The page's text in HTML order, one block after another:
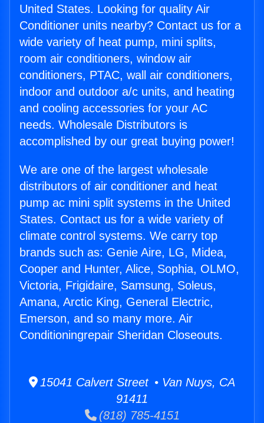
United States. Looking for quality Air
Conditioner units nearby? Contact us for a
wide variety of heat pump, mini splits,
room air conditioners, window air
conditioners, PTAC, wall air conditioners,
indoor and outdoor a/c units, and heating
and cooling accessories for your AC
needs. Wholesale Distributors is
accomplished by our great buying power!
We are one of the largest wholesale
distributors of air conditioner and heat
pump ac mini split systems in the United
States. Contact us for a wide variety of
climate control systems. We carry top
brands such as: Genie Aire, LG, Midea,
Cooper and Hunter, Alice, Sophia, OLMO,
Victoria, Frigidaire, Samsung, Soleus,
Amana, Arctic King, General Electric,
Emerson, and so many more. Air
Conditioningrepair Sheridan Closeouts.
15041 Calvert Street • Van Nuys, CA
91411
(818) 785-4151